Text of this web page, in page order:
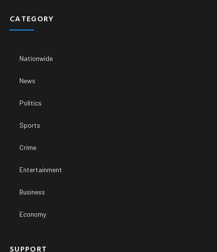
CATEGORY
Nationwide
News
Politics
Sports
Crime
Entertainment
Business
Economy
SUPPORT